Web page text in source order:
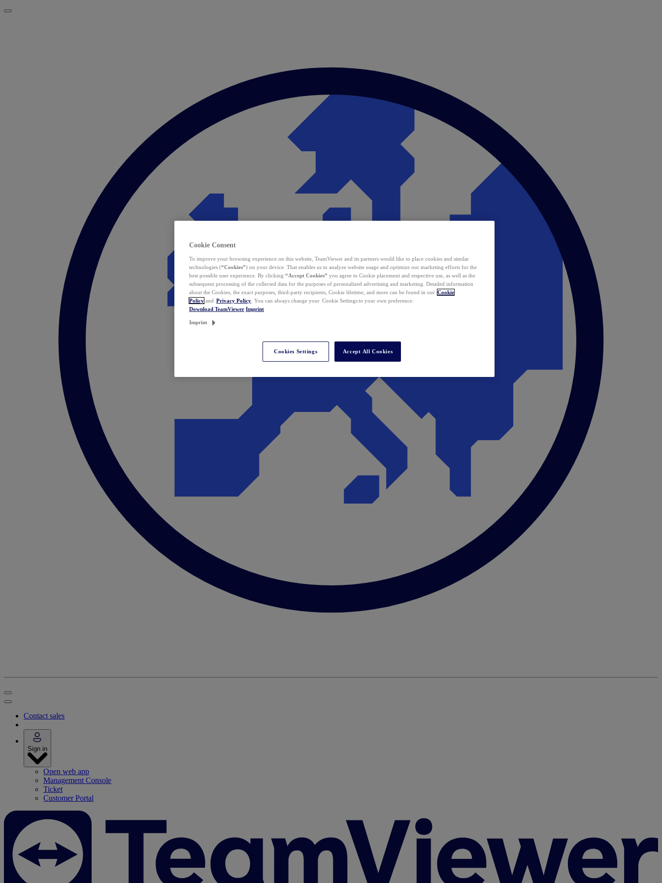
Contact sales
Sign in
Open web app
Management Console
Ticket
Customer Portal
Cookie Consent
To improve your browsing experience on this website, TeamViewer and its partners would like to place cookies and similar
technologies (“Cookies”) on your device. That enables us to analyze website usage and optimize our marketing efforts for the
best possible user experience. By clicking “Accept Cookies” you agree to Cookie placement and respective use, as well as the
subsequent processing of the collected data for the purposes of personalized advertising and marketing. Detailed information
about the Cookies, the exact purposes, third-party recipients, Cookie lifetime, and more can be found in our Cookie
Policy and Privacy Policy . You can always change your Cookie Settings to your own preference.
Download TeamViewer Imprint
Imprint
Cookies Settings Accept All Cookies